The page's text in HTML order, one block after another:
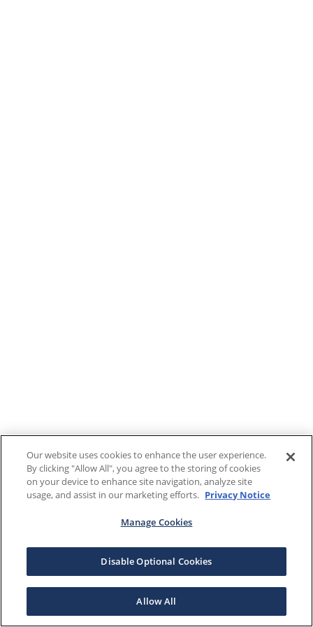
Our website uses cookies to enhance the user experience.
By clicking "Allow All", you agree to the storing of cookies
on your device to enhance site navigation, analyze site
usage, and assist in our marketing efforts. Privacy Notice
Manage Cookies
Disable Optional Cookies
Allow All